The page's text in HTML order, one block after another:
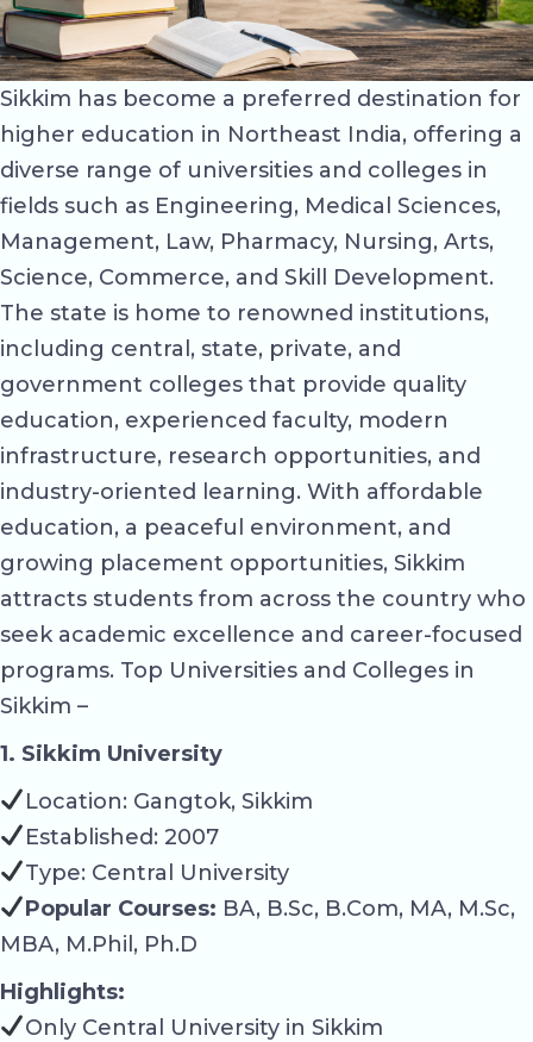
Sikkim has become a preferred destination for
higher education in Northeast India, offering a
diverse range of universities and colleges in
fields such as Engineering, Medical Sciences,
Management, Law, Pharmacy, Nursing, Arts,
Science, Commerce, and Skill Development.
The state is home to renowned institutions,
including central, state, private, and
government colleges that provide quality
education, experienced faculty, modern
infrastructure, research opportunities, and
industry-oriented learning. With affordable
education, a peaceful environment, and
growing placement opportunities, Sikkim
attracts students from across the country who
seek academic excellence and career-focused
programs. Top Universities and Colleges in
Sikkim –
1. Sikkim University
Location: Gangtok, Sikkim
Established: 2007
Type: Central University
Popular Courses: BA, B.Sc, B.Com, MA, M.Sc,
MBA, M.Phil, Ph.D
Highlights:
Only Central University in Sikkim